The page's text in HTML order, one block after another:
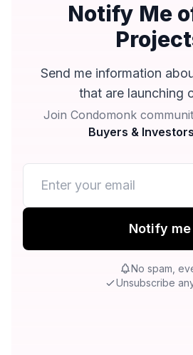
Notify Me
Send me information
that are launching
Join Condomonk
Buyers & Investors
Notify me
No spam,
Unsubscribe